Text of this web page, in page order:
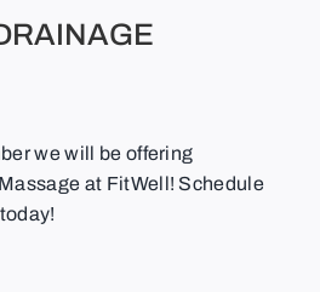
we will be offering
at FitWell! Schedule